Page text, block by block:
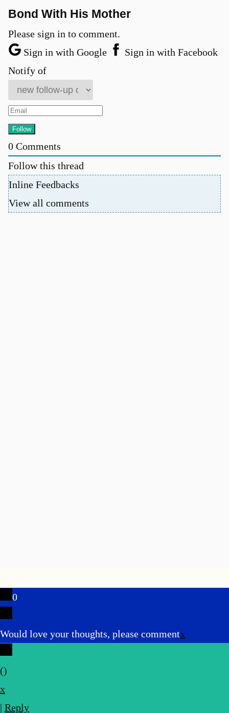
Bond With His Mother
Please sign in to comment.
Sign in with Google
Sign in with Facebook
Notify of
0 Comments
Follow this thread
Inline Feedbacks
View all comments
0
Would love your thoughts, please commentx
()
x
| Reply